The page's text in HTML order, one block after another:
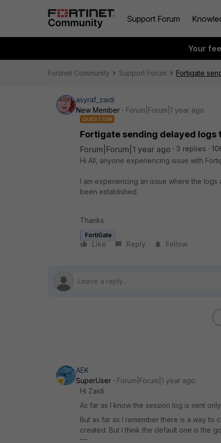
Support Forum
Your
Fortinet Community Support Forum Fortigate
asyraf_zaidi
New Member
Forum|Forum|1 year ago
QUESTION
Fortigate sending delayed logs
Forum|Forum|1 year ago 3 replies
Hi All, anyone experiencing issue with
I am experiencing an issue where the
been established.
Thanks
FortiGate
Like Reply Follow
AEK
SuperUser
Forum|Forum|1 year ago
Hi Zaidi
As far as I know the session log is sent
But as far as I remember there is a way to
created. But I think the default one is the